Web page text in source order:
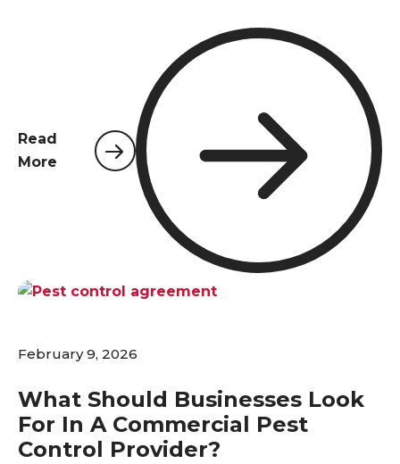
choice often comes down to two distinct options: a
local provider rooted in the community or a large,
national chain. This decision impacts not only the
effectiveness of your pest management but also
your operational efficiency, customer trust, and
bottom line. A pest-free environment is essential
for maintaining your business's reputation, and
even a minor sighting can raise questions about
cleanliness and safety.
Read
More
February 9, 2026
What Should Businesses Look
For In A Commercial Pest
Control Provider?